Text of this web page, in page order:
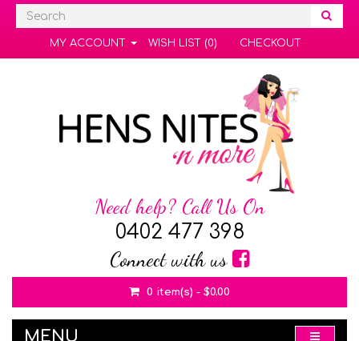
MY ACCOUNT WISH LIST (0) CHECKOUT
Need help? Call Us On
0402 477 398
Connect with us
0 item(s) - $0.00
MENU